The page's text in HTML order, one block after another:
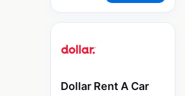
Dollar Rent A Car